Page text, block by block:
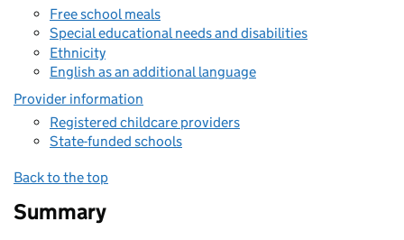
Free school meals
Special educational needs and disabilities
Ethnicity
English as an additional language
Provider information
Registered childcare providers
State-funded schools
Back to the top
Summary